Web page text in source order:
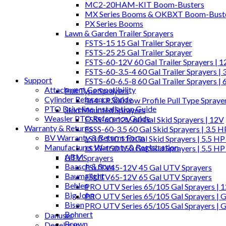
MC2-20HAM-KIT Boom-Busters
MX Series Booms & OKBXT Boom-
PX Series Booms
Lawn & Garden Trailer Sprayers
FSTS-15 15 Gal Trailer Sprayer
FSTS-25 25 Gal Trailer Sprayer
FSTS-60-12V 60 Gal Trailer Sprayers |
FSTS-60-3.5-4 60 Gal Trailer Sprayers |
FSTS-60-6.5-8 60 Gal Trailer Sprayers |
Pull Type Sprayers
464-LP300 Low Profile Pull Type
Skid Mounted Sprayers
FSSS-60-12V 60 Gal Skid Sprayers | 12V
FSSS-60-3.5 60 Gal Skid Sprayers | 3.5
LS10-110 110 Gal Skid Sprayers | 5.5 HP
LS10-150 150 Gal Skid Sprayers | 5.5 HP
UTV Sprayers
FSUTV45-12V 45 Gal UTV Sprayers
FSUTV65-12V 65 Gal UTV Sprayers
PRO UTV Series 65/105 Gal Sprayers |
PRO UTV Series 65/105 Gal Sprayers |
PRO UTV Series 65/105 Gal Sprayers |
Danuser
Support
Attachment Compatibility
Cylinder Reference Guide
PTO Driveline Installation Guide
Weasler PTO Reference Guide
Warranty & Returns
BV Warranty & Returns Form
Manufacturer Warranty & Registration
ABM
Baasch & Sons
Baumalight
Behlen
Big John
Bison
Bohnert
Brown